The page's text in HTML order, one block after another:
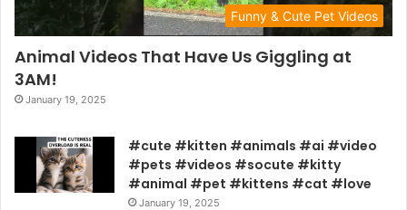
Funny & Cute Pet Videos
Animal Videos That Have Us Giggling at
3AM!
January 19, 2025
#cute #kitten #animals #ai #video
#pets #videos #socute #kitty
#animal #pet #kittens #cat #love
January 19, 2025